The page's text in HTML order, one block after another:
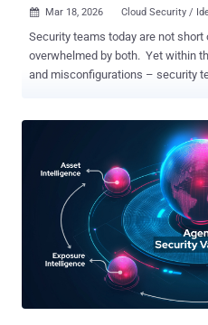
 Mar 18, 2026 Cloud Security /
Security teams today are not short
overwhelmed by both. Yet within the terabytes of alerts, exposures,
and misconfigurations – security
the most mature security teams
problem isn't the tools. It's that the
This is precisely the problem
Architecture (CSMA) framework
what Mesh Security has operationalized with the world's first
purpose-built CSMA platform. In this article, we’ll walk through what
CSMA is and how Mesh CSMA: Discovers attack paths to crown
jewels Prioritizes based on active threats Eliminates attack paths
systematically What Is CSMA, and Why Does It Matter Now? Before
we dive into the platform, let’s